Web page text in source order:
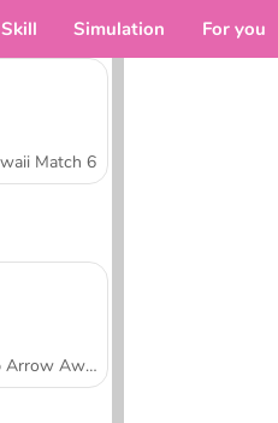
Skill Simulation For you
Match 6
Tap Arrow Away